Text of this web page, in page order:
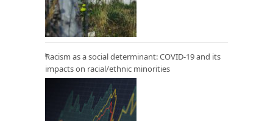
Racism as a social determinant: COVID-19 and its
impacts on racial/ethnic minorities